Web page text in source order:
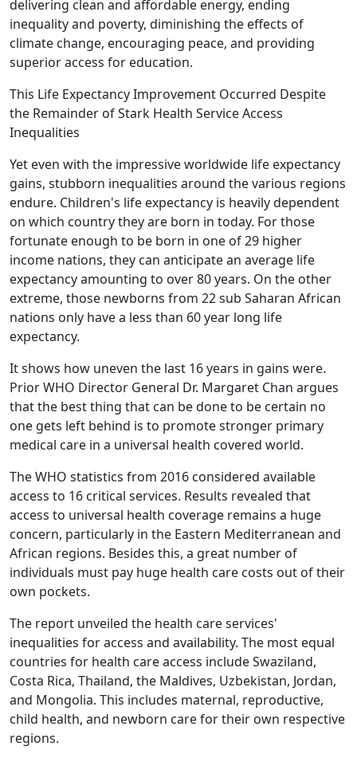
delivering clean and affordable energy, ending
inequality and poverty, diminishing the effects of
climate change, encouraging peace, and providing
superior access for education.
This Life Expectancy Improvement Occurred Despite
the Remainder of Stark Health Service Access
Inequalities
Yet even with the impressive worldwide life expectancy
gains, stubborn inequalities around the various regions
endure. Children's life expectancy is heavily dependent
on which country they are born in today. For those
fortunate enough to be born in one of 29 higher
income nations, they can anticipate an average life
expectancy amounting to over 80 years. On the other
extreme, those newborns from 22 sub Saharan African
nations only have a less than 60 year long life
expectancy.
It shows how uneven the last 16 years in gains were.
Prior WHO Director General Dr. Margaret Chan argues
that the best thing that can be done to be certain no
one gets left behind is to promote stronger primary
medical care in a universal health covered world.
The WHO statistics from 2016 considered available
access to 16 critical services. Results revealed that
access to universal health coverage remains a huge
concern, particularly in the Eastern Mediterranean and
African regions. Besides this, a great number of
individuals must pay huge health care costs out of their
own pockets.
The report unveiled the health care services'
inequalities for access and availability. The most equal
countries for health care access include Swaziland,
Costa Rica, Thailand, the Maldives, Uzbekistan, Jordan,
and Mongolia. This includes maternal, reproductive,
child health, and newborn care for their own respective
regions.